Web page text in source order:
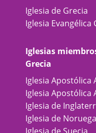
Iglesia de Grecia
Iglesia Evangélica
Iglesias
Grecia
Iglesia Apostólica
Iglesia Apostólica
Iglesia de
Iglesia de Noruega